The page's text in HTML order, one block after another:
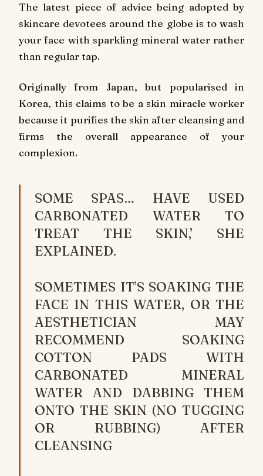
The latest piece of advice being adopted by
skincare devotees around the globe is to wash
your face with sparkling mineral water rather
than regular tap.
Originally from Japan, but popularised in
Korea, this claims to be a skin miracle worker
because it purifies the skin after cleansing and
firms the overall appearance of your
complexion.
SOME SPAS… HAVE USED
CARBONATED WATER TO
TREAT THE SKIN,’ SHE
EXPLAINED.
SOMETIMES IT’S SOAKING THE
FACE IN THIS WATER, OR THE
AESTHETICIAN MAY
RECOMMEND SOAKING
COTTON PADS WITH
CARBONATED MINERAL
WATER AND DABBING THEM
ONTO THE SKIN (NO TUGGING
OR RUBBING) AFTER
CLEANSING